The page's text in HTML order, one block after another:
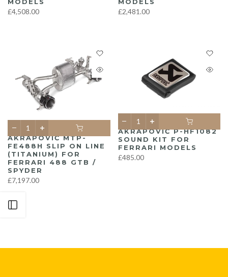
MODELS
£4,508.00
MODELS
£2,481.00
AKRAPOVIČ MTP-
FE488H SLIP ON LINE
(TITANIUM) FOR
FERRARI 488 GTB /
SPYDER
£7,197.00
AKRAPOVIČ P-HF1082
SOUND KIT FOR
FERRARI MODELS
£485.00